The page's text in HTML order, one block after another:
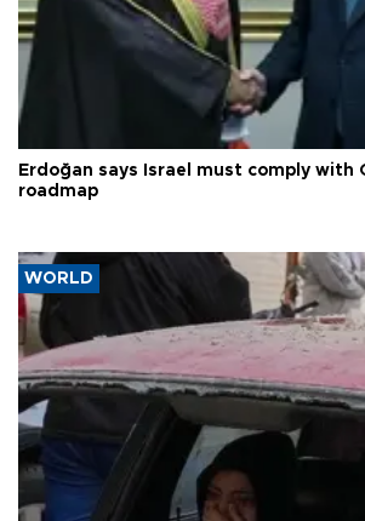
Erdoğan says Israel must comply with
roadmap
WORLD